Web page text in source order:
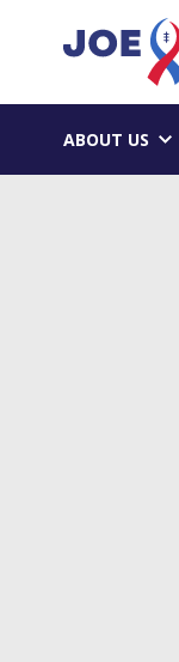
ABOUT US